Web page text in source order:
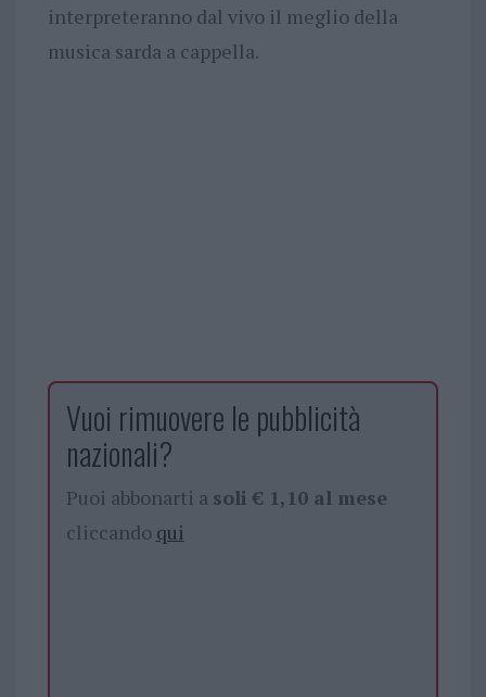
interpreteranno dal vivo il meglio della
musica sarda a cappella.
Vuoi rimuovere le pubblicità
nazionali?
Puoi abbonarti a soli € 1,10 al mese
cliccando qui